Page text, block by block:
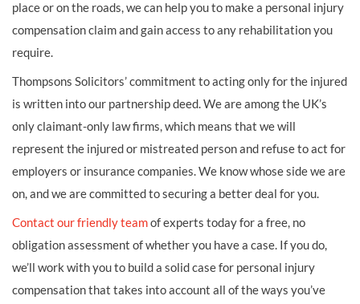
place or on the roads, we can help you to make a personal injury
compensation claim and gain access to any rehabilitation you
require.
Thompsons Solicitors’ commitment to acting only for the injured
is written into our partnership deed. We are among the UK’s
only claimant-only law firms, which means that we will
represent the injured or mistreated person and refuse to act for
employers or insurance companies. We know whose side we are
on, and we are committed to securing a better deal for you.
Contact our friendly teamof experts today for a free, no
obligation assessment of whether you have a case. If you do,
we’ll work with you to build a solid case for personal injury
compensation that takes into account all of the ways you’ve